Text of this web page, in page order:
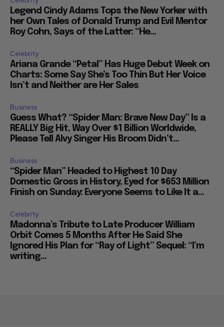
Legend Cindy Adams Tops the New Yorker with
her Own Tales of Donald Trump and Evil Mentor
Roy Cohn, Says of the Latter: “He...
Celebrity
Ariana Grande “Petal” Has Huge Debut Week on
Charts: Some Say She’s Too Thin But Her Voice
Isn’t and Neither are Her Sales
Business
Guess What? “Spider Man: Brave New Day” Is a
REALLY Big Hit, Way Over $1 Billion Worldwide,
Please Tell Alvy Singer His Broom Didn’t...
Business
“Spider Man” Headed to Highest 10 Day
Domestic Gross in History, Eyed for $653 Million
Finish on Sunday: Everyone Seems to Like It a...
Celebrity
Madonna’s Tribute to Late Producer William
Orbit Comes 5 Months After He Said She
Ignored His Plan for “Ray of Light” Sequel: “I’m
writing...